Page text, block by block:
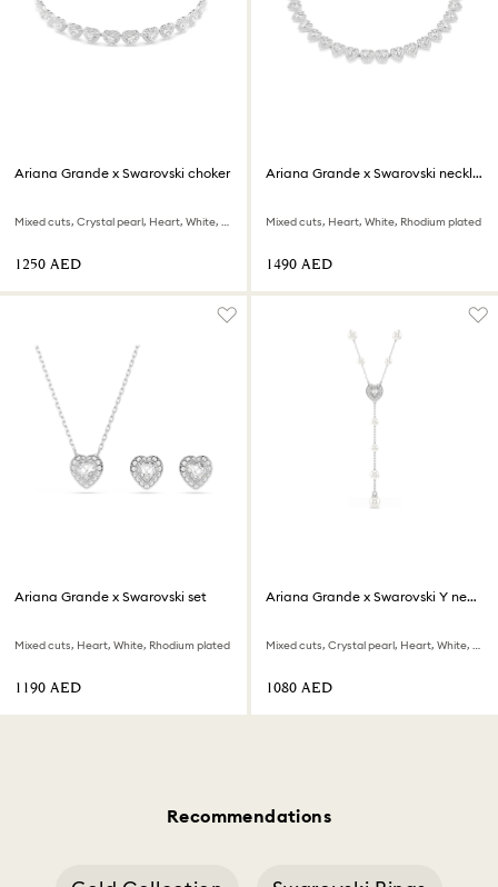
Ariana Grande x Swarovski choker
Mixed cuts, Crystal pearl, Heart, White, Rhodium plated
⁦1250⁩ AED
Ariana Grande x Swarovski necklace
Mixed cuts, Heart, White, Rhodium plated
⁦1490⁩ AED
Ariana Grande x Swarovski set
Mixed cuts, Heart, White, Rhodium plated
⁦1190⁩ AED
Ariana Grande x Swarovski Y necklace
Mixed cuts, Crystal pearl, Heart, White, Rhodium plated
⁦1080⁩ AED
Recommendations